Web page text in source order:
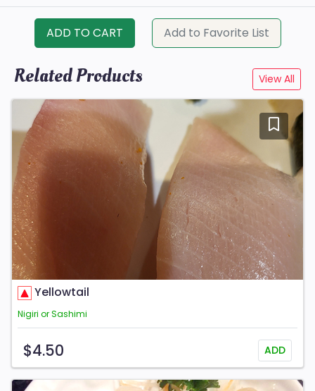
ADD TO CART Add to Favorite List
Related Products View All
Yellowtail
Nigiri or Sashimi
$4.50 ADD